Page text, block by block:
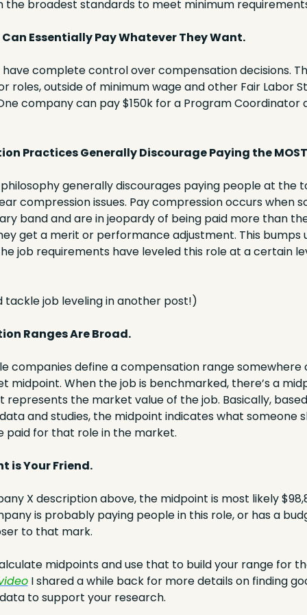
the broadest standards to meet minimum
Essentially Pay Whatever They Want.
complete control over compensation decisions.
roles, outside of minimum wage and other Fair Labor
company can pay $150k for a Program Coordinator
Practices Generally Discourage Paying the
generally discourages paying people at the
compression issues. Pay compression occurs when
band and are in jeopardy of being paid more than
get a merit or performance adjustment. This bumps
job requirements have leveled this role at a certain
tackle job leveling in another post!)
Ranges Are Broad.
companies define a compensation range somewhere
midpoint. When the job is benchmarked, there’s a
represents the market value of the job. Basically,
and studies, the midpoint indicates what someone
paid for that role in the market.
is Your Friend.
X description above, the midpoint is most likely
is probably paying people in this role, or has a
to that mark.
I shared a while back for more details on finding
to support your research.